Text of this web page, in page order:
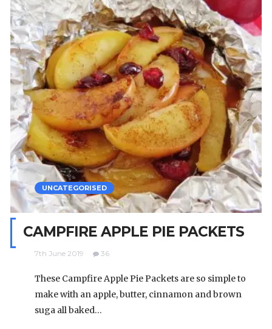
UNCATEGORISED
CAMPFIRE APPLE PIE PACKETS
7th June 2019 36
These Campfire Apple Pie Packets are so simple to
make with an apple, butter, cinnamon and brown
suga all baked…